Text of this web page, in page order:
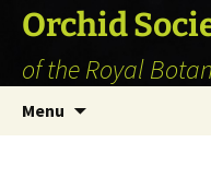
Skip
content
Orchid
of the Royal
Menu